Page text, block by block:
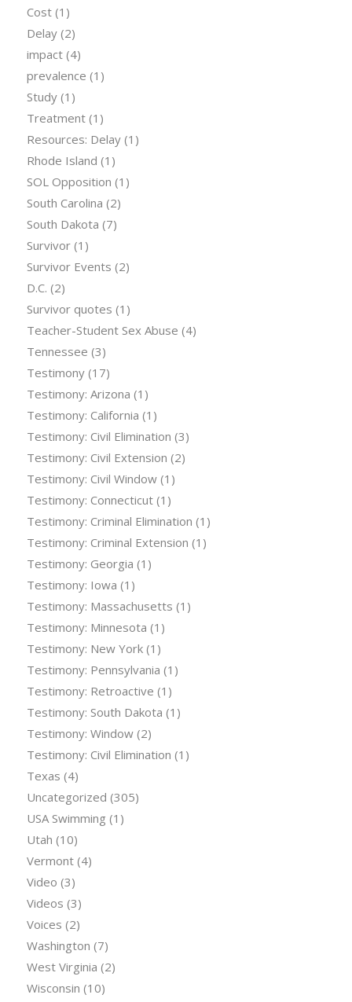
Cost(1)
Delay(2)
impact(4)
prevalence (1)
Study(1)
Treatment(1)
Resources: Delay(1)
Rhode Island (1)
SOL Opposition (1)
South Carolina (2)
South Dakota (7)
Survivor(1)
Survivor Events (2)
D.C. (2)
Survivor quotes (1)
Teacher-Student Sex Abuse (4)
Tennessee (3)
Testimony(17)
Testimony: Arizona (1)
Testimony: California (1)
Testimony: Civil Elimination (3)
Testimony: Civil Extension (2)
Testimony: Civil Window(1)
Testimony: Connecticut(1)
Testimony: Criminal Elimination (1)
Testimony: Criminal Extension (1)
Testimony: Georgia (1)
Testimony: Iowa (1)
Testimony: Massachusetts (1)
Testimony: Minnesota (1)
Testimony: New York(1)
Testimony: Pennsylvania (1)
Testimony: Retroactive (1)
Testimony: South Dakota (1)
Testimony: Window(2)
Testimony: Civil Elimination (1)
Texas (4)
Uncategorized (305)
USA Swimming (1)
Utah (10)
Vermont(4)
Video (3)
Videos (3)
Voices (2)
Washington (7)
West Virginia (2)
Wisconsin (10)